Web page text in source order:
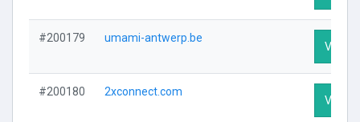
#200179 umami-antwerp.be
Visit
#200180 2xconnect.com
Visit